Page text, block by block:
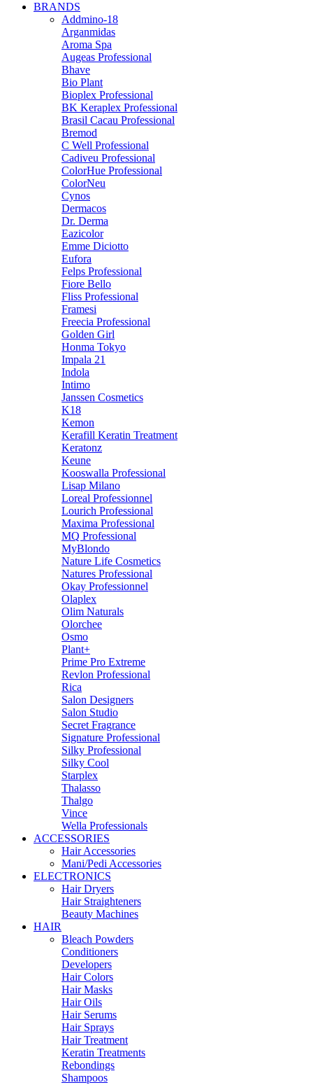
BRANDS
Addmino-18
Arganmidas
Aroma Spa
Augeas Professional
Bhave
Bio Plant
Bioplex Professional
BK Keraplex Professional
Brasil Cacau Professional
Bremod
C Well Professional
Cadiveu Professional
ColorHue Professional
ColorNeu
Cynos
Dermacos
Dr. Derma
Eazicolor
Emme Diciotto
Eufora
Felps Professional
Fiore Bello
Fliss Professional
Framesi
Freecia Professional
Golden Girl
Honma Tokyo
Impala 21
Indola
Intimo
Janssen Cosmetics
K18
Kemon
Kerafill Keratin Treatment
Keratonz
Keune
Kooswalla Professional
Lisap Milano
Loreal Professionnel
Lourich Professional
Maxima Professional
MQ Professional
MyBlondo
Nature Life Cosmetics
Natures Professional
Okay Professionnel
Olaplex
Olim Naturals
Olorchee
Osmo
Plant+
Prime Pro Extreme
Revlon Professional
Rica
Salon Designers
Salon Studio
Secret Fragrance
Signature Professional
Silky Professional
Silky Cool
Starplex
Thalasso
Thalgo
Vince
Wella Professionals
ACCESSORIES
Hair Accessories
Mani/Pedi Accessories
ELECTRONICS
Hair Dryers
Hair Straighteners
Beauty Machines
HAIR
Bleach Powders
Conditioners
Developers
Hair Colors
Hair Masks
Hair Oils
Hair Serums
Hair Sprays
Hair Treatment
Keratin Treatments
Rebondings
Shampoos